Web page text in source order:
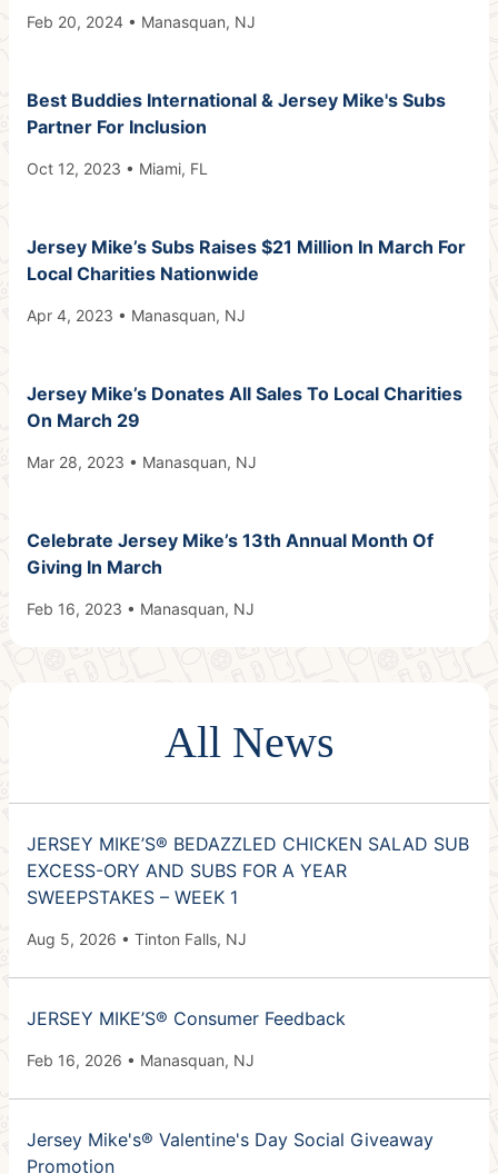
Feb 20, 2024 • Manasquan, NJ
Best Buddies International & Jersey Mike's Subs
Partner For Inclusion
Oct 12, 2023 • Miami, FL
Jersey Mike’s Subs Raises $21 Million In March For
Local Charities Nationwide
Apr 4, 2023 • Manasquan, NJ
Jersey Mike’s Donates All Sales To Local Charities
On March 29
Mar 28, 2023 • Manasquan, NJ
Celebrate Jersey Mike’s 13th Annual Month Of
Giving In March
Feb 16, 2023 • Manasquan, NJ
All News
JERSEY MIKE’S® BEDAZZLED CHICKEN SALAD SUB
EXCESS-ORY AND SUBS FOR A YEAR
SWEEPSTAKES – WEEK 1
Aug 5, 2026 • Tinton Falls, NJ
JERSEY MIKE’S® Consumer Feedback
Feb 16, 2026 • Manasquan, NJ
Jersey Mike's® Valentine's Day Social Giveaway
Promotion